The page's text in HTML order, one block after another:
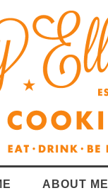
ABOUT ME